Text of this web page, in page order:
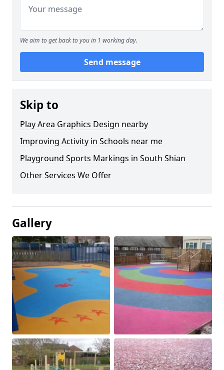
We aim to get back to you in 1 working day.
Send message
Skip to
Play Area Graphics Design nearby
Improving Activity in Schools near me
Playground Sports Markings in South Shian
Other Services We Offer
Gallery